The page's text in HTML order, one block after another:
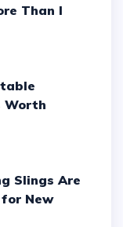
Than I
Worth
New